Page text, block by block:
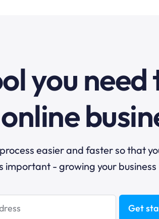
you need
easier and faster so that
important - growing your business
Get